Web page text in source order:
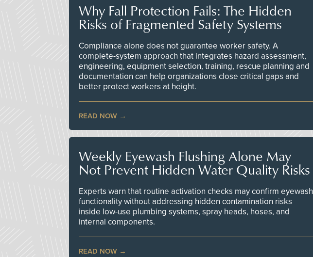
Why Fall Protection Fails: The Hidden
Risks of Fragmented Safety Systems
Compliance alone does not guarantee worker safety. A
complete-system approach that integrates hazard assessment,
engineering, equipment selection, training, rescue planning and
documentation can help organizations close critical gaps and
better protect workers at height.
READ NOW
Weekly Eyewash Flushing Alone May
Not Prevent Hidden Water Quality Risks
Experts warn that routine activation checks may confirm eyewash
functionality without addressing hidden contamination risks
inside low-use plumbing systems, spray heads, hoses, and
internal components.
READ NOW